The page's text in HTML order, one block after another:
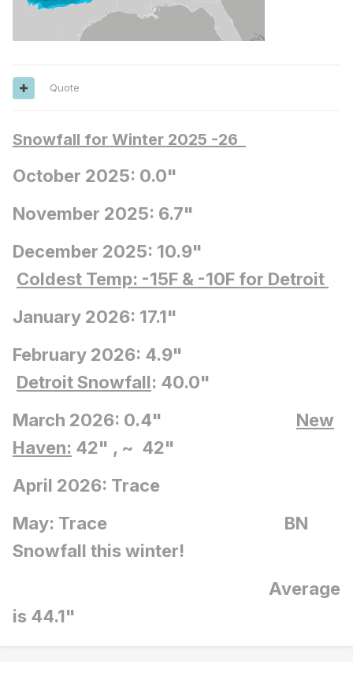
Quote
Snowfall for Winter 2025 -26
October 2025: 0.0"
November 2025: 6.7"
December 2025: 10.9"
Coldest Temp: -15F & -10F for Detroit
January 2026: 17.1"
February 2026: 4.9"
Detroit Snowfall: 40.0"
March 2026: 0.4" New
Haven: 42" , ~ 42"
April 2026: Trace
May: Trace BN
Snowfall this winter!
Average
is 44.1"